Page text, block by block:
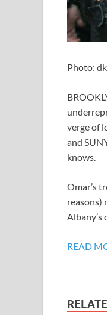
Photo:
verge of
and
knows.
Omar’s
reasons)
Albany’s
READ